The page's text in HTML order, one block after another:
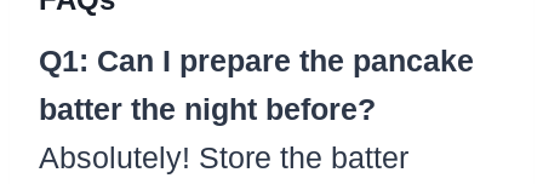
Q1: Can I prepare the pancake
batter the night before?
Absolutely! Store the batter